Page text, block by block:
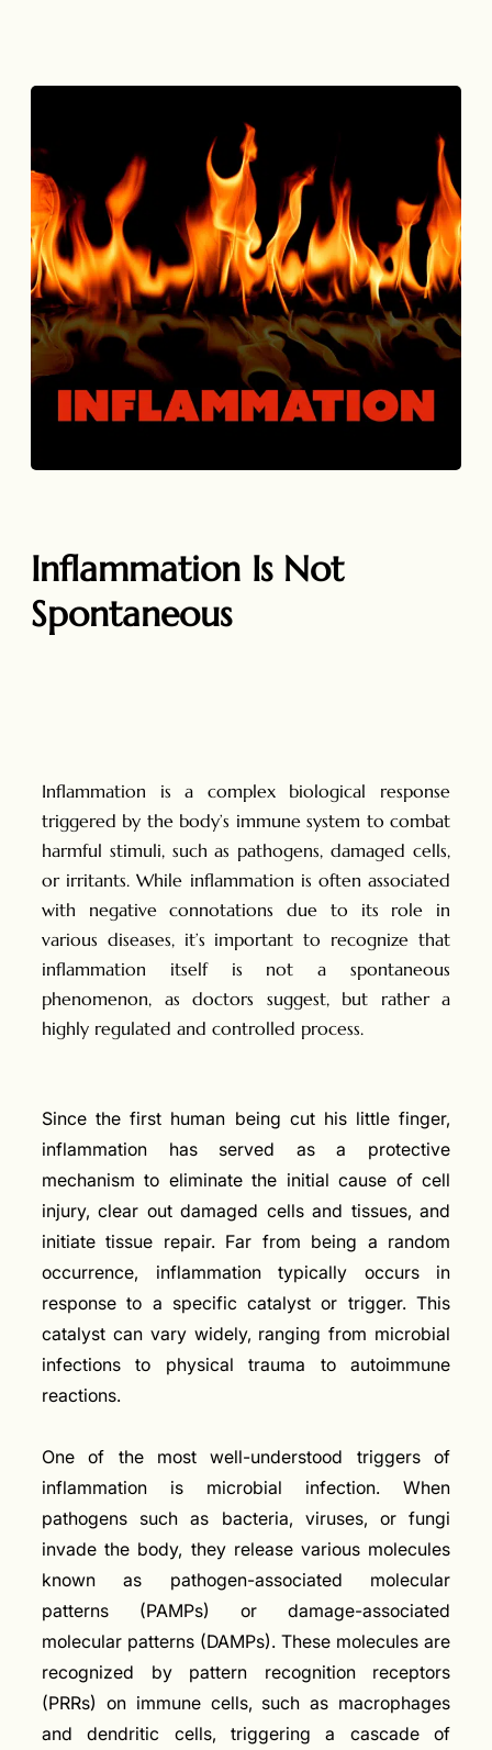
Inflammation Is Not
Spontaneous
Inflammation is a complex biological response
triggered by the body’s immune system to combat
harmful stimuli, such as pathogens, damaged cells,
or irritants. While inflammation is often associated
with negative connotations due to its role in
various diseases, it’s important to recognize that
inflammation itself is not a spontaneous
phenomenon, as doctors suggest, but rather a
highly regulated and controlled process.
Since the first human being cut his little finger,
inflammation has served as a protective
mechanism to eliminate the initial cause of cell
injury, clear out damaged cells and tissues, and
initiate tissue repair. Far from being a random
occurrence, inflammation typically occurs in
response to a specific catalyst or trigger. This
catalyst can vary widely, ranging from microbial
infections to physical trauma to autoimmune
reactions.
One of the most well-understood triggers of
inflammation is microbial infection. When
pathogens such as bacteria, viruses, or fungi
invade the body, they release various molecules
known as pathogen-associated molecular
patterns (PAMPs) or damage-associated
molecular patterns (DAMPs). These molecules are
recognized by pattern recognition receptors
(PRRs) on immune cells, such as macrophages
and dendritic cells, triggering a cascade of